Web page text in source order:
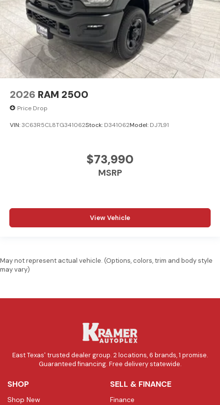
2026 RAM 2500
Price Drop
VIN:3C63R5CL8TG341062Stock: D341062Model: DJ7L91
$73,990
MSRP
View Vehicle
May not represent actual vehicle. (Options, colors, trim and body style
may vary)
East Texas' trusted dealer group. 2 locations, 6 brands, 1 promise.
Guaranteed financing. Free delivery statewide.
SHOP
Shop New
SELL & FINANCE
Finance